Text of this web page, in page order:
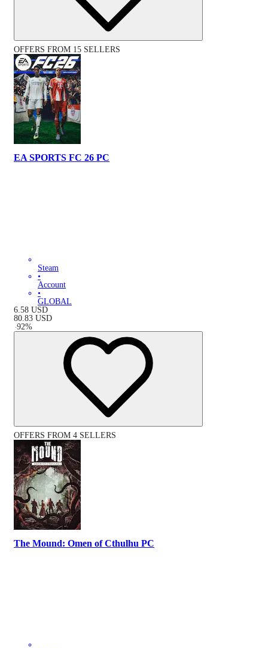
OFFERS FROM 15 SELLERS
EA SPORTS FC 26 PC
Steam
•
Account
•
GLOBAL
6.58 USD
80.83 USD
-92%
OFFERS FROM 4 SELLERS
The Mound: Omen of Cthulhu PC